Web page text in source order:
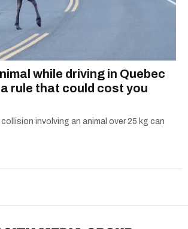
while driving in Quebec
rule that could cost you
involving an animal over 25 kg can